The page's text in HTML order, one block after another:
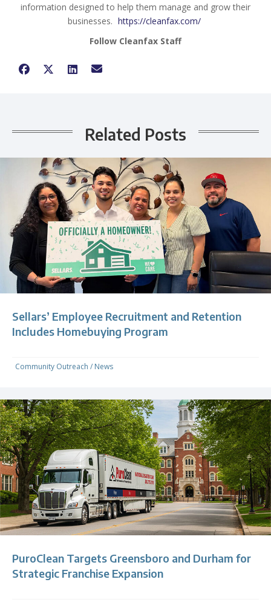
information designed to help them manage and grow their
businesses. https://cleanfax.com/
Follow Cleanfax Staff
Related Posts
Sellars’ Employee Recruitment and Retention
Includes Homebuying Program
Community Outreach / News
PuroClean Targets Greensboro and Durham for
Strategic Franchise Expansion